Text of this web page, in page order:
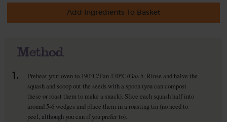
Add Ingredients To Basket
Method
1.
Preheat your oven to 190°C/Fan 170°C/Gas 5. Rinse and halve the
squash and scoop out the seeds with a spoon (you can compost
these or roast them to make a snack). Slice each squash half into
around 5-6 wedges and place them in a roasting tin (no need to
peel, although you can if you prefer to).